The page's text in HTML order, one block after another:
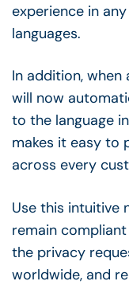
experience in
languages.
In addition,
will now
to the language
makes it easy to
across every
Use this intuitive
remain
the privacy
worldwide, and